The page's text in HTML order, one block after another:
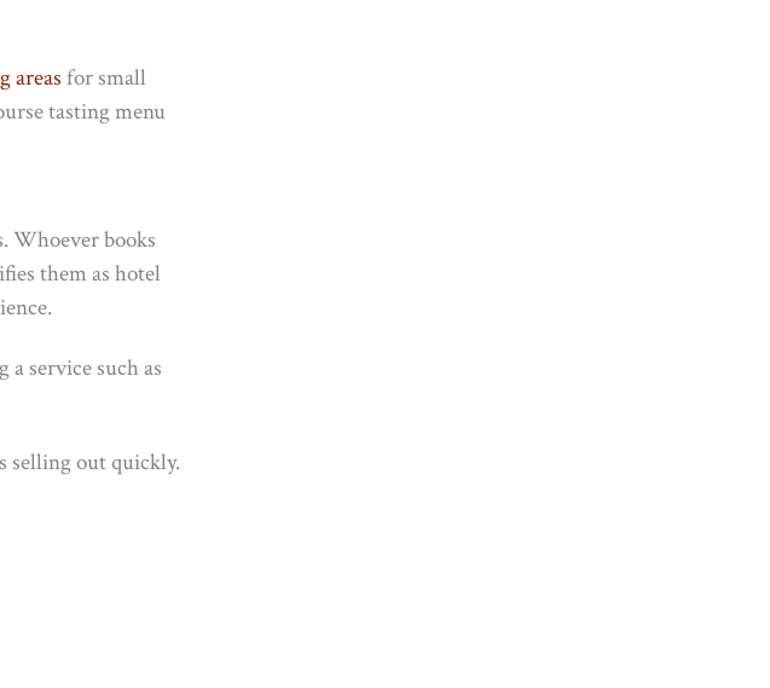
areas for small
tasting menu
Whoever books
them as hotel
a service such as
selling out quickly.